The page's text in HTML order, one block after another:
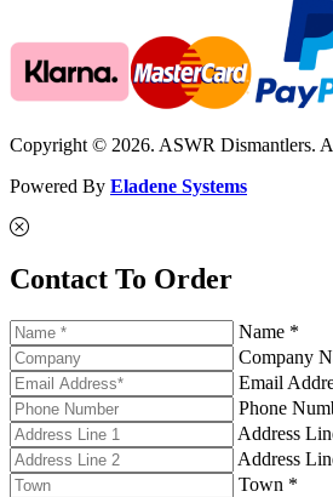
Copyright © 2026. ASWR Dismantlers.
Powered By Eladene Systems
Contact To Order
Name *
Company
Email
Phone
Address
Address
Town *